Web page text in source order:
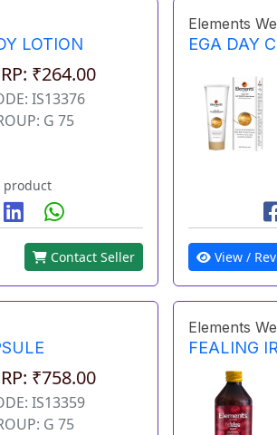
LOTION
₹264.00
IS13376
G 75
product
Contact Seller
Elements
EGA DAY
View /
₹758.00
IS13359
G 75
Elements
FEALING